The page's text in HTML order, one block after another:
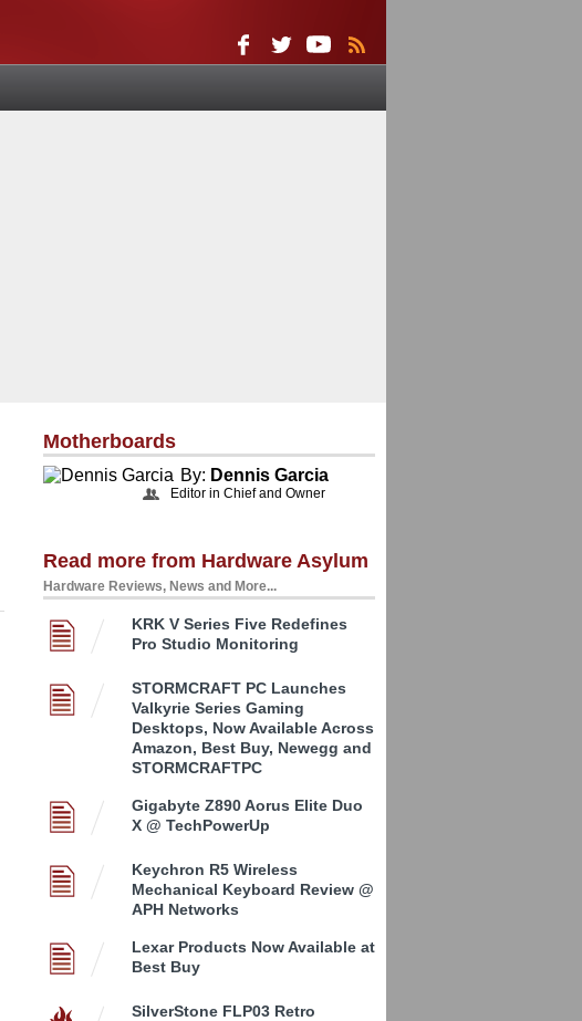
Motherboards
By: Dennis Garcia
Editor in Chief and Owner
Read more from Hardware Asylum
Hardware Reviews, News and More...
KRK V Series Five Redefines
Pro Studio Monitoring
STORMCRAFT PC Launches
Valkyrie Series Gaming
Desktops, Now Available Across
Amazon, Best Buy, Newegg and
STORMCRAFTPC
Gigabyte Z890 Aorus Elite Duo
X @ TechPowerUp
Keychron R5 Wireless
Mechanical Keyboard Review @
APH Networks
Lexar Products Now Available at
Best Buy
SilverStone FLP03 Retro